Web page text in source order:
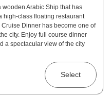
wooden Arabic Ship that has
high-class floating restaurant
Dinner has become one of
city. Enjoy full course dinner
a spectacular view of the city
Select